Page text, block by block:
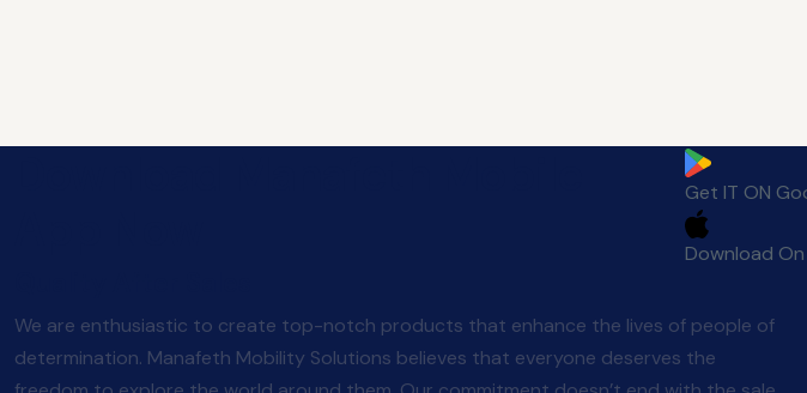
Get IT ON
Download
We are enthusiastic to create top-notch products that enhance the lives of people of
determination. Manafeth Mobility Solutions believes that everyone deserves the